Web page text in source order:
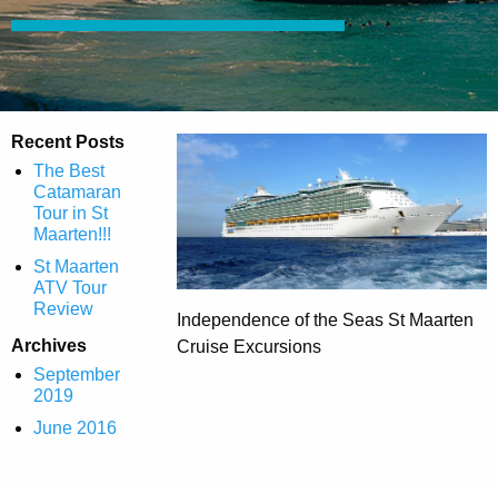
Recent Posts
The Best
Catamaran
Tour in St
Maarten!!!
St Maarten
ATV Tour
Review
Archives
September
2019
June 2016
Independence of the Seas St Maarten
Cruise Excursions